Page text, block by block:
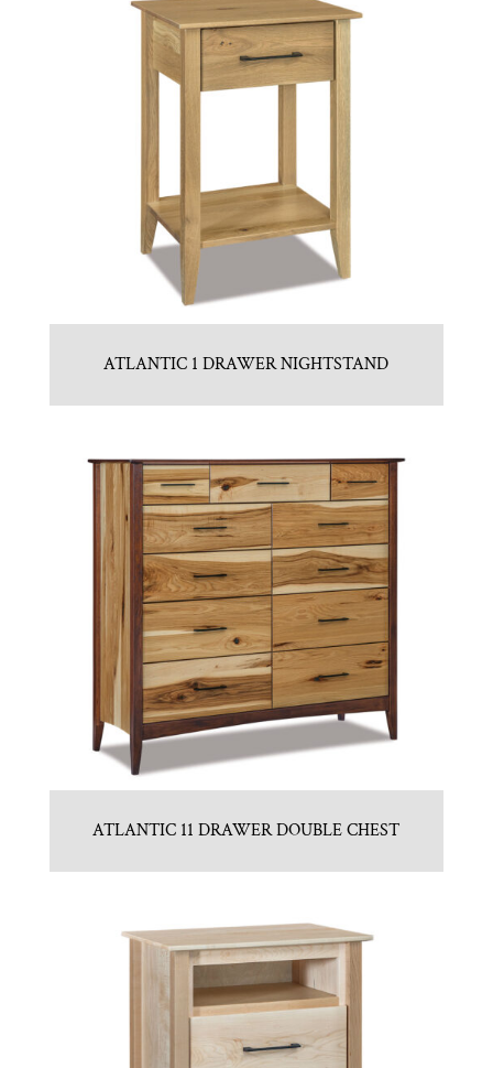
ATLANTIC 1 DRAWER NIGHTSTAND
ATLANTIC 11 DRAWER DOUBLE CHEST